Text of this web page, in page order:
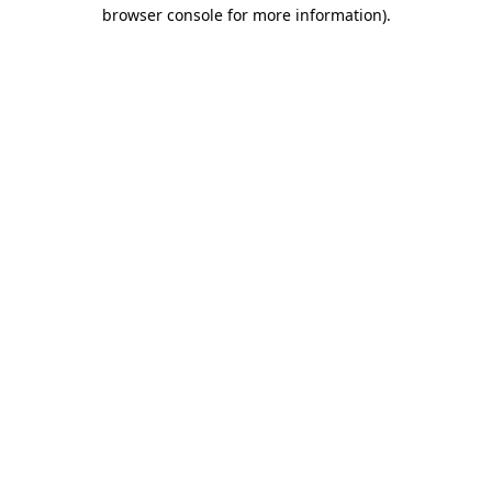
browser console for more information).